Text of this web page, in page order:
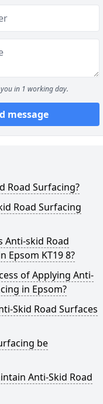
in 1 working day.
message
Road Surfacing?
Road Surfacing
Anti-skid Road
Epsom KT19 8?
of Applying Anti-
in Epsom?
Skid Road Surfaces
be
Anti-Skid Road